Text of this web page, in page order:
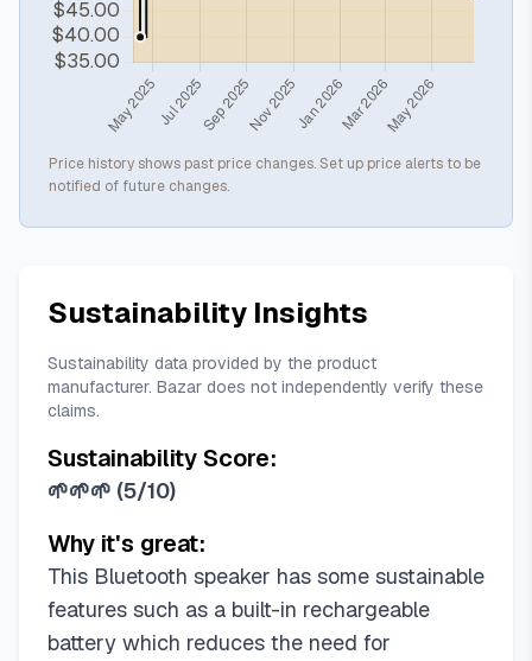
Price history shows past price changes. Set up price alerts to be
notified of future changes.
Sustainability Insights
Sustainability data provided by the product
manufacturer. Bazar does not independently verify these
claims.
Sustainability Score:
🌱🌱🌱 (5/10)
Why it's great:
This Bluetooth speaker has some sustainable
features such as a built-in rechargeable
battery which reduces the need for